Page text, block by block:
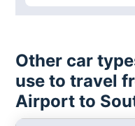
Other car
use to travel
Airport to